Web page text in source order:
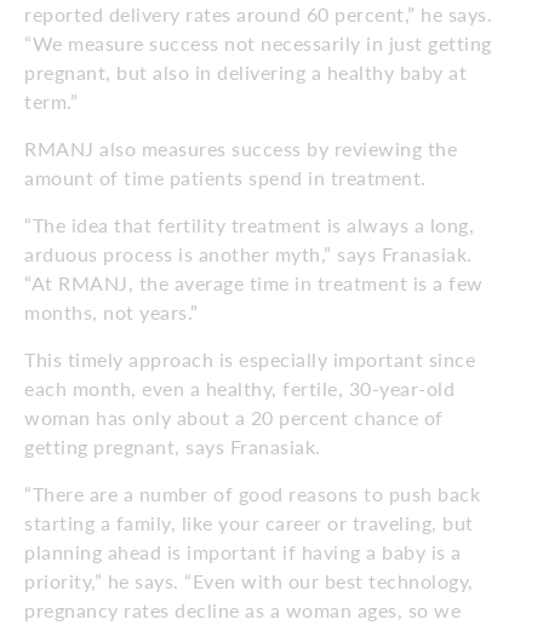
reported delivery rates around 60 percent,” he says.
“We measure success not necessarily in just getting
pregnant, but also in delivering a healthy baby at
term.”
RMANJ also measures success by reviewing the
amount of time patients spend in treatment.
“The idea that fertility treatment is always a long,
arduous process is another myth,” says Franasiak.
“At RMANJ, the average time in treatment is a few
months, not years.”
This timely approach is especially important since
each month, even a healthy, fertile, 30-year-old
woman has only about a 20 percent chance of
getting pregnant, says Franasiak.
“There are a number of good reasons to push back
starting a family, like your career or traveling, but
planning ahead is important if having a baby is a
priority,” he says. “Even with our best technology,
pregnancy rates decline as a woman ages, so we